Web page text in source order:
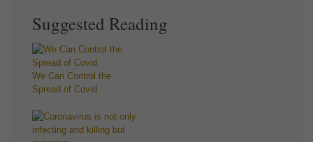
Suggested Reading
We Can Control the
Spread of Covid